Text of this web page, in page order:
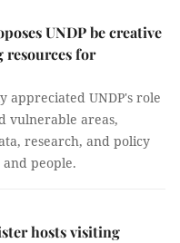
UNDP be creative
for
appreciated UNDP's role
vulnerable areas,
research, and policy
people.
hosts visiting